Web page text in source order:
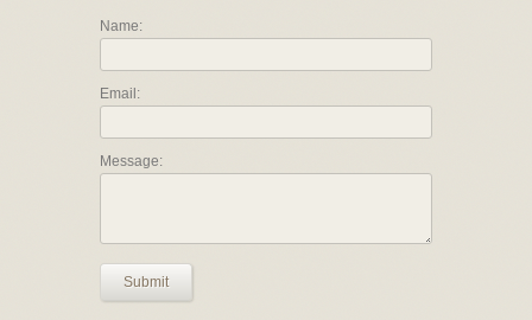
Name:
Email:
Message:
Submit